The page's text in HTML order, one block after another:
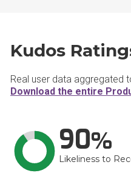
Kudos
Real user data aggregated
Download the entire
90
Likeliness to